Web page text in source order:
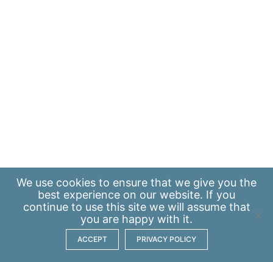
We use cookies to ensure that we give you the
best experience on our website. If you
continue to use this site we will assume that
you are happy with it.
ACCEPT PRIVACY POLICY